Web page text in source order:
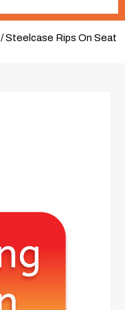
/ Steelcase Rips On Seat